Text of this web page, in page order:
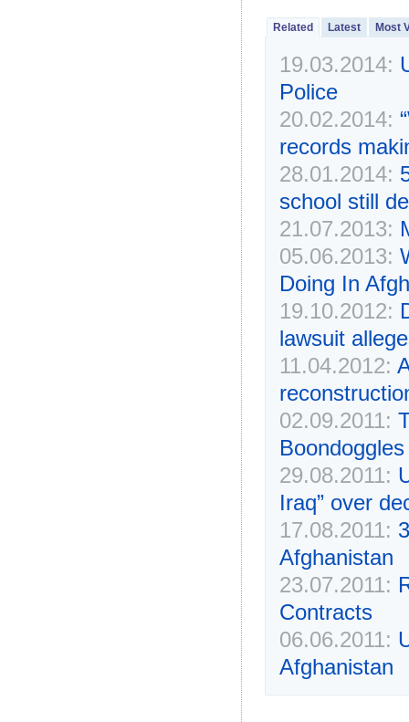
Related Latest Most
19.03.2014:
Police
20.02.2014:
records
28.01.2014:
school still
21.07.2013:
05.06.2013:
Doing In
19.10.2012:
lawsuit
11.04.2012:
02.09.2011:
Boondoggles
29.08.2011:
Iraq” over
17.08.2011:
Afghanistan
23.07.2011:
Contracts
06.06.2011:
Afghanistan